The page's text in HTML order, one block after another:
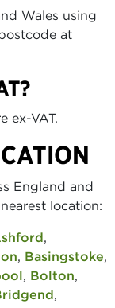
Wales using
at
ex-VAT.
England and
location:
,
, Basingstoke,
, Bolton,
,